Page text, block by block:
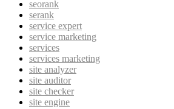
seorank
serank
service expert
service marketing
services
services marketing
site analyzer
site auditor
site checker
site engine